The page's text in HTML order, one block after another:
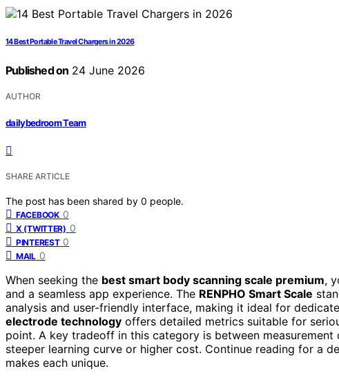
14 Best Portable Travel Chargers in 2026
Published on 24 June 2026
AUTHOR
dailybedroom Team
SHARE ARTICLE
The post has been shared by 0 people.
FACEBOOK 0
X (TWITTER) 0
PINTEREST 0
MAIL 0
When seeking the best smart body scanning scale premium,
and a seamless app experience. The RENPHO Smart Scale
analysis and user-friendly interface, making it ideal for
electrode technology offers detailed metrics suitable for
point. A key tradeoff in this category is between
steeper learning curve or higher cost. Continue reading for a
makes each unique.